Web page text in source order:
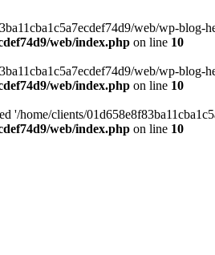
web/wp-
web/index.php on line 10
web/wp-
web/index.php on line 10
'/home/clients/
web/index.php on line 10